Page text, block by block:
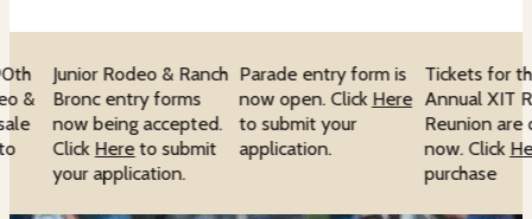
&
Junior Rodeo & Ranch
Bronc entry forms
now being accepted.
Click Hereto submit
your application.
Parade entry form is
now open. ClickHere
to submit your
application.
Tickets for
Annual XIT
Reunion are
now. Click
purchase